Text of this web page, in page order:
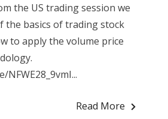
the US trading session we
the basics of trading stock
to apply the volume price
Read More